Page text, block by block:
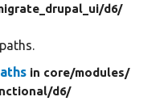
d6/
in core/modules/
d6/